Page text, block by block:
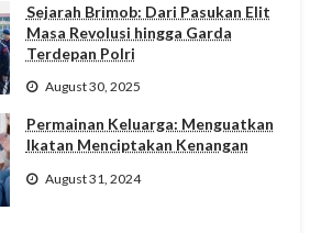
Sejarah Brimob: Dari Pasukan Elit
Masa Revolusi hingga Garda
Terdepan Polri
August 30, 2025
Permainan Keluarga: Menguatkan
Ikatan Menciptakan Kenangan
August 31, 2024